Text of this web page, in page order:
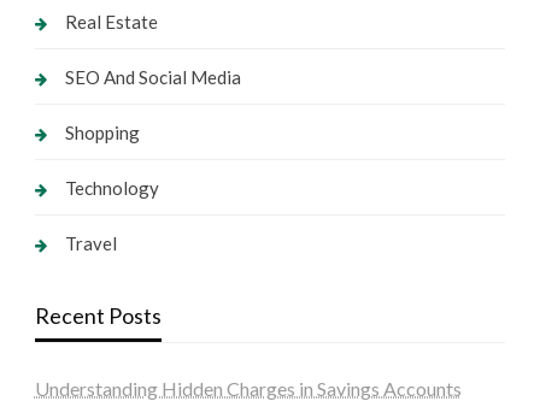
Real Estate
SEO And Social Media
Shopping
Technology
Travel
Recent Posts
Understanding Hidden Charges in Savings Accounts